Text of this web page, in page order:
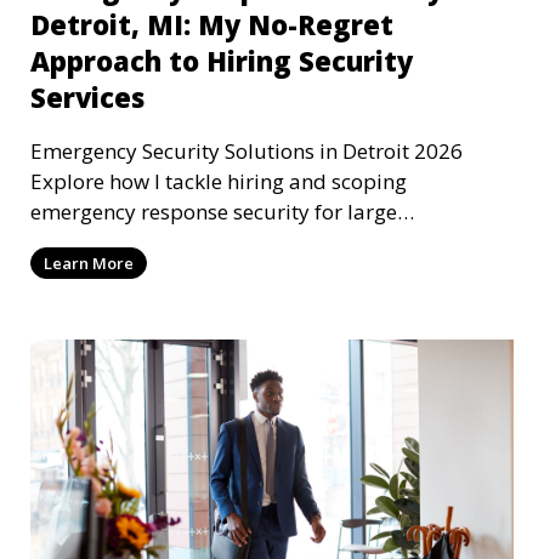
Detroit, MI: My No-Regret
Approach to Hiring Security
Services
Emergency Security Solutions in Detroit 2026
Explore how I tackle hiring and scoping
emergency response security for large
corporations in Detroit, MI
Learn More